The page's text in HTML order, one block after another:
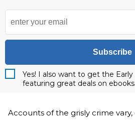
Subscribe
Yes! I also want to get the
featuring great deals on ebooks.
Accounts of the grisly crime